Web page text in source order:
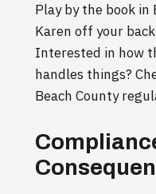
Play by the book in
Karen off your
Interested in how
handles things?
Beach County